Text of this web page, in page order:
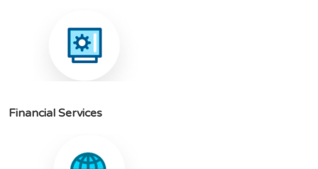
Financial Services